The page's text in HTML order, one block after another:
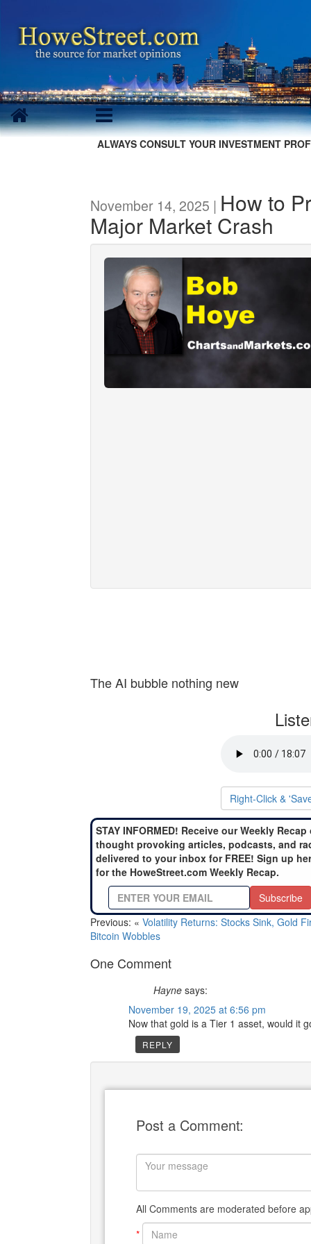
ALWAYS CONSULT YOUR INVESTMENT
November 14, 2025 | How to
Major Market Crash
The AI bubble nothing new
Right-Click &
STAY INFORMED! Receive our Weekly Recap
thought provoking articles, podcasts, and
delivered to your inbox for FREE! Sign up
for the HoweStreet.com Weekly Recap.
Subscribe
Previous: « Volatility Returns: Stocks Sink, Gold
Bitcoin Wobbles
One Comment
Hayne says:
November 19, 2025 at 6:56 pm
Now that gold is a Tier 1 asset, would it
REPLY
Post a Comment:
All Comments are moderated before
*